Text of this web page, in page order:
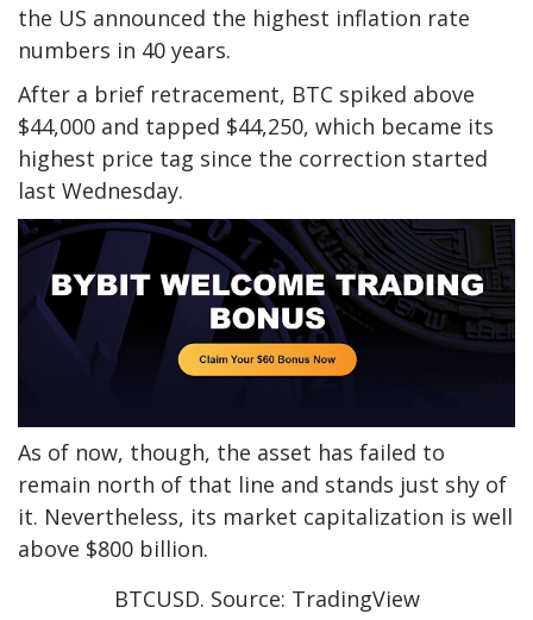
the US announced the highest inflation rate
numbers in 40 years.
After a brief retracement, BTC spiked above
$44,000 and tapped $44,250, which became its
highest price tag since the correction started
last Wednesday.
As of now, though, the asset has failed to
remain north of that line and stands just shy of
it. Nevertheless, its market capitalization is well
above $800 billion.
BTCUSD. Source: TradingView